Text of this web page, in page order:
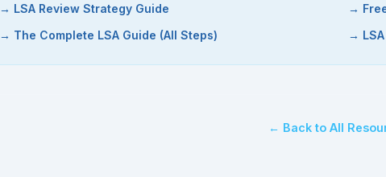
→ LSA Review Strategy Guide
→
→ The Complete LSA Guide (All Steps)
→
← Back to All